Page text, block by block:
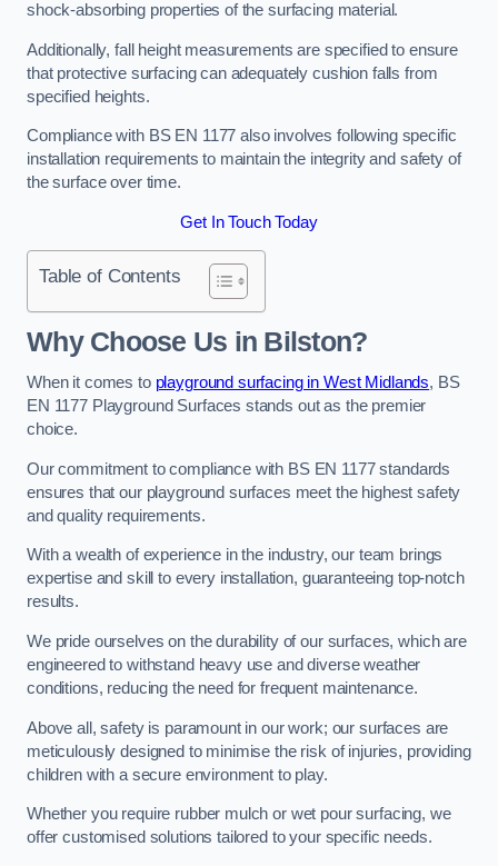
shock-absorbing properties of the surfacing material.
Additionally, fall height measurements are specified to ensure
that protective surfacing can adequately cushion falls from
specified heights.
Compliance with BS EN 1177 also involves following specific
installation requirements to maintain the integrity and safety of
the surface over time.
Get In Touch Today
Table of Contents
Why Choose Us in Bilston?
When it comes to playground surfacing in West Midlands, BS
EN 1177 Playground Surfaces stands out as the premier
choice.
Our commitment to compliance with BS EN 1177 standards
ensures that our playground surfaces meet the highest safety
and quality requirements.
With a wealth of experience in the industry, our team brings
expertise and skill to every installation, guaranteeing top-notch
results.
We pride ourselves on the durability of our surfaces, which are
engineered to withstand heavy use and diverse weather
conditions, reducing the need for frequent maintenance.
Above all, safety is paramount in our work; our surfaces are
meticulously designed to minimise the risk of injuries, providing
children with a secure environment to play.
Whether you require rubber mulch or wet pour surfacing, we
offer customised solutions tailored to your specific needs.